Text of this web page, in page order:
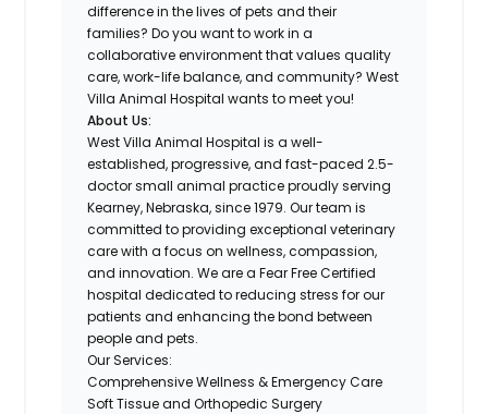
difference in the lives of pets and their
families? Do you want to work in a
collaborative environment that values quality
care, work-life balance, and community? West
Villa Animal Hospital wants to meet you!
About Us:
West Villa Animal Hospital is a well-
established, progressive, and fast-paced 2.5-
doctor small animal practice proudly serving
Kearney, Nebraska, since 1979. Our team is
committed to providing exceptional veterinary
care with a focus on wellness, compassion,
and innovation. We are a Fear Free Certified
hospital dedicated to reducing stress for our
patients and enhancing the bond between
people and pets.
Our Services:
Comprehensive Wellness & Emergency Care
Soft Tissue and Orthopedic Surgery